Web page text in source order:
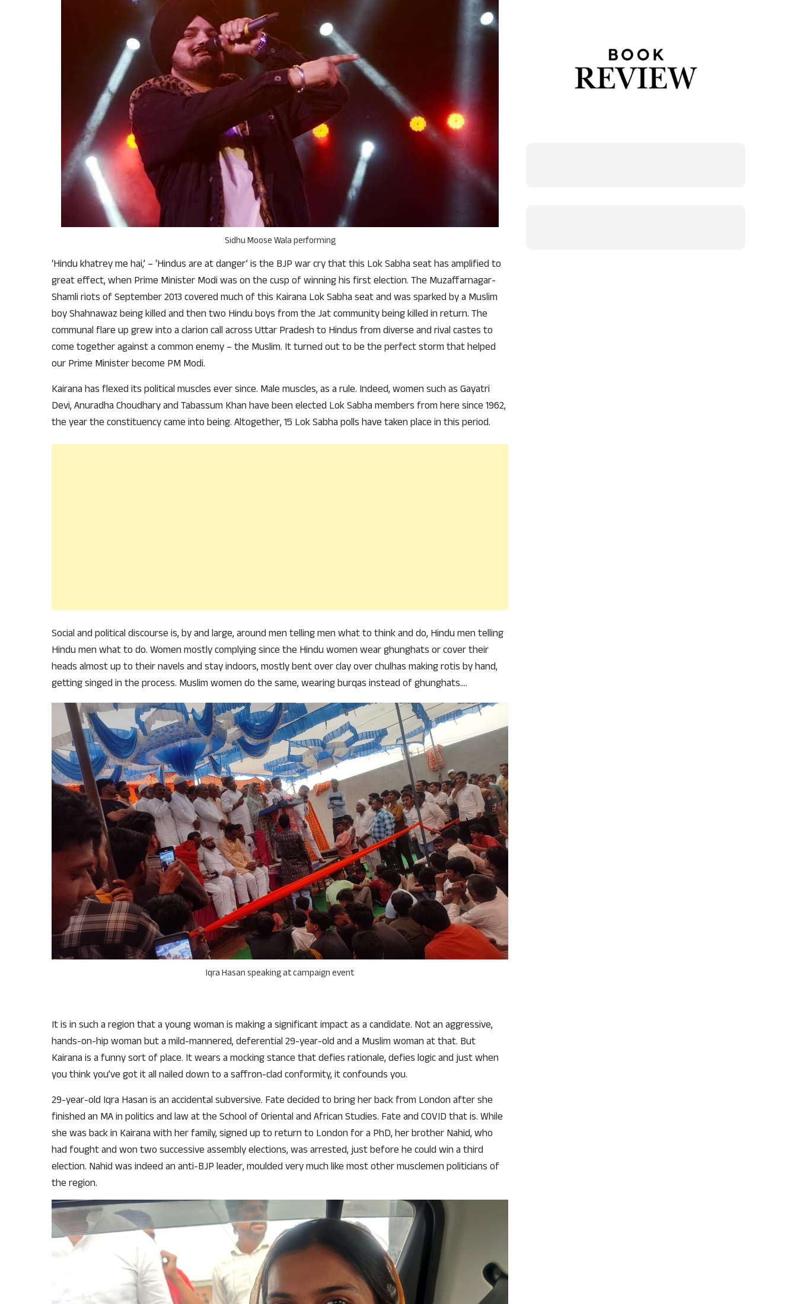
Sidhu Moose Wala performing
‘Hindu khatrey me hai,’ – ‘Hindus are at danger’ is the BJP war cry that this Lok Sabha seat has amplified to
great effect, when Prime Minister Modi was on the cusp of winning his first election. The Muzaffarnagar-
Shamli riots of September 2013 covered much of this Kairana Lok Sabha seat and was sparked by a Muslim
boy Shahnawaz being killed and then two Hindu boys from the Jat community being killed in return. The
communal flare up grew into a clarion call across Uttar Pradesh to Hindus from diverse and rival castes to
come together against a common enemy – the Muslim. It turned out to be the perfect storm that helped
our Prime Minister become PM Modi.
Kairana has flexed its political muscles ever since. Male muscles, as a rule. Indeed, women such as Gayatri
Devi, Anuradha Choudhary and Tabassum Khan have been elected Lok Sabha members from here since 1962,
the year the constituency came into being. Altogether, 15 Lok Sabha polls have taken place in this period.
Social and political discourse is, by and large, around men telling men what to think and do, Hindu men telling
Hindu men what to do. Women mostly complying since the Hindu women wear ghunghats or cover their
heads almost up to their navels and stay indoors, mostly bent over clay over chulhas making rotis by hand,
getting singed in the process. Muslim women do the same, wearing burqas instead of ghunghats….
Iqra Hasan speaking at campaign event
It is in such a region that a young woman is making a significant impact as a candidate. Not an aggressive,
hands-on-hip woman but a mild-mannered, deferential 29-year-old and a Muslim woman at that. But
Kairana is a funny sort of place. It wears a mocking stance that defies rationale, defies logic and just when
you think you’ve got it all nailed down to a saffron-clad conformity, it confounds you.
29-year-old Iqra Hasan is an accidental subversive. Fate decided to bring her back from London after she
finished an MA in politics and law at the School of Oriental and African Studies. Fate and COVID that is. While
she was back in Kairana with her family, signed up to return to London for a PhD, her brother Nahid, who
had fought and won two successive assembly elections, was arrested, just before he could win a third
election. Nahid was indeed an anti-BJP leader, moulded very much like most other musclemen politicians of
the region.